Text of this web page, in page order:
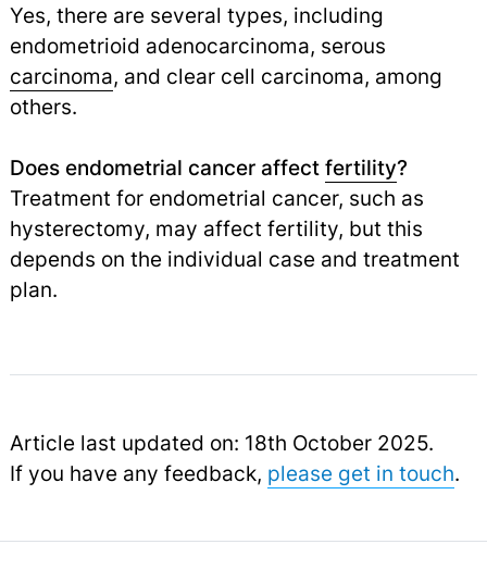
Yes, there are several types, including
endometrioid adenocarcinoma, serous
carcinoma, and clear cell carcinoma, among
others.
Does endometrial cancer affect fertility?
Treatment for endometrial cancer, such as
hysterectomy, may affect fertility, but this
depends on the individual case and treatment
plan.
Article last updated on: 18th October 2025.
If you have any feedback, please get in touch.